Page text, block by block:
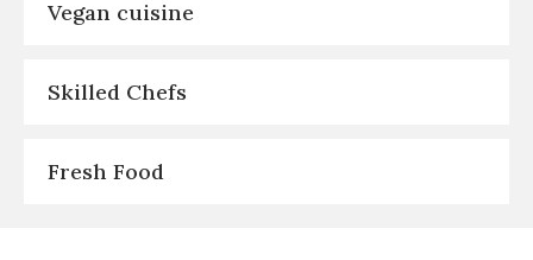
Vegan cuisine
Skilled Chefs
Fresh Food